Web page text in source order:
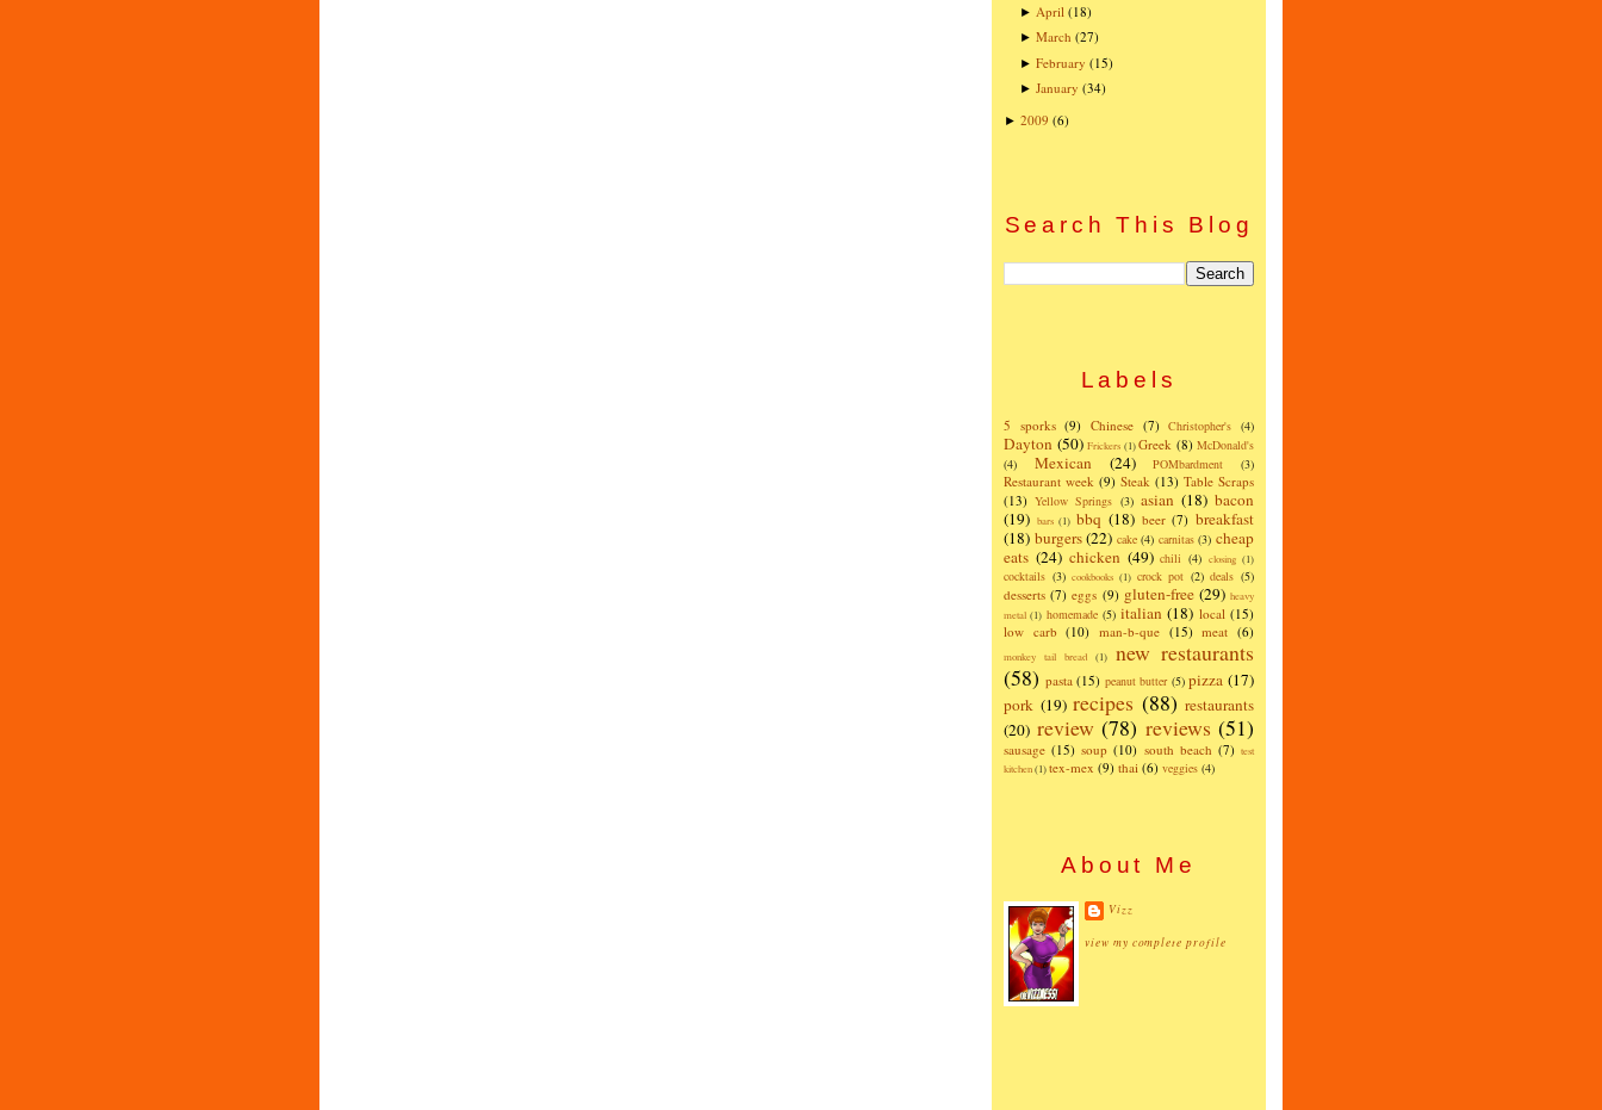
► April (18)
►March (27)
►February (15)
►January (34)
► 2009 (6)
Search This Blog
Labels
5 sporks (9) Chinese (7) Christopher's (4)
Dayton (50) Frickers (1) Greek (8) McDonald's
(4)
Mexican (24) POMbardment (3)
Restaurant week (9) Steak (13) Table Scraps
(13) Yellow Springs (3) asian (18) bacon
(19) bars (1) bbq (18) beer (7) breakfast
(18) burgers(22) cake (4) carnitas (3) cheap
eats (24) chicken (49) chili (4) closing (1)
cocktails (3) cookbooks (1) crock pot (2) deals (5)
desserts (7) eggs (9) gluten-free (29) heavy
metal (1) homemade (5) italian (18) local (15)
low carb (10) man-b-que (15) meat (6)
monkey tail bread (1)
new restaurants
(58) pasta (15) peanut butter (5) pizza (17)
pork (19) recipes (88) restaurants
(20) review (78) reviews (51)
sausage (15) soup (10) south beach (7) test
kitchen(1)tex-mex (9) thai (6) veggies (4)
About Me
Vizz
view my complete profile